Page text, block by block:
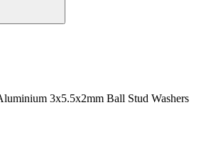
3x5.5x2mm Ball Stud Washers